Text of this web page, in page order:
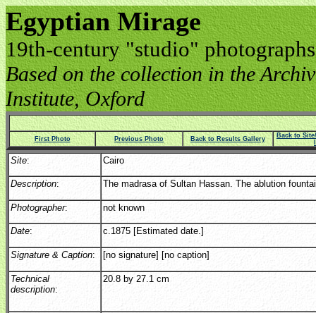
Egyptian Mirage
19th-century "studio"
Based on the collection in the
Institute, Oxford
First Photo Previous Photo Back to Results Gallery
Back to
Site: Cairo
Description: The madrasa of Sultan Hassan. The ablution
Photographer: not known
Date: c.1875 [Estimated date.]
Signature & Caption: [no signature] [no caption]
Technical
description:
20.8 by 27.1 cm